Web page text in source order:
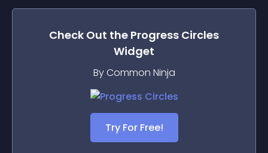
Check Out the Progress Circles
Widget
By Common Ninja
Try For Free!